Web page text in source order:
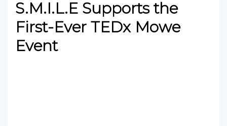
S.M.I.L.E Supports the
First-Ever TEDx Mowe
Event